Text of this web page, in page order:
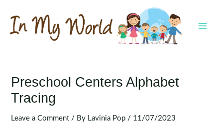
content
Preschool Centers Alphabet
Tracing
Leave a Comment / By Lavinia Pop / 11/07/2023